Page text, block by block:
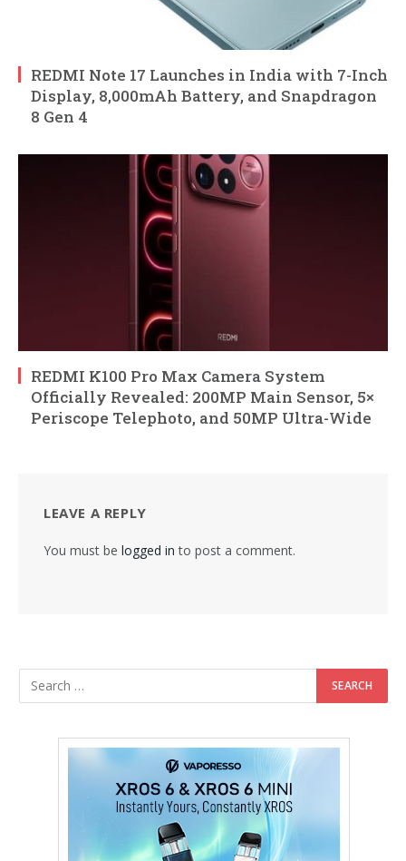
REDMI Note 17 Launches in India with 7-Inch
Display, 8,000mAh Battery, and Snapdragon
8 Gen 4
REDMI K100 Pro Max Camera System
Officially Revealed: 200MP Main Sensor, 5×
Periscope Telephoto, and 50MP Ultra-Wide
LEAVE A REPLY
You must be logged in to post a comment.